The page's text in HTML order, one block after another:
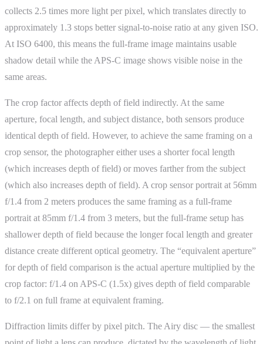
collects 2.5 times more light per pixel, which translates directly to
approximately 1.3 stops better signal-to-noise ratio at any given ISO.
At ISO 6400, this means the full-frame image maintains usable
shadow detail while the APS-C image shows visible noise in the
same areas.
The crop factor affects depth of field indirectly. At the same
aperture, focal length, and subject distance, both sensors produce
identical depth of field. However, to achieve the same framing on a
crop sensor, the photographer either uses a shorter focal length
(which increases depth of field) or moves farther from the subject
(which also increases depth of field). A crop sensor portrait at 56mm
f/1.4 from 2 meters produces the same framing as a full-frame
portrait at 85mm f/1.4 from 3 meters, but the full-frame setup has
shallower depth of field because the longer focal length and greater
distance create different optical geometry. The “equivalent aperture”
for depth of field comparison is the actual aperture multiplied by the
crop factor: f/1.4 on APS-C (1.5x) gives depth of field comparable
to f/2.1 on full frame at equivalent framing.
Diffraction limits differ by pixel pitch. The Airy disc — the smallest